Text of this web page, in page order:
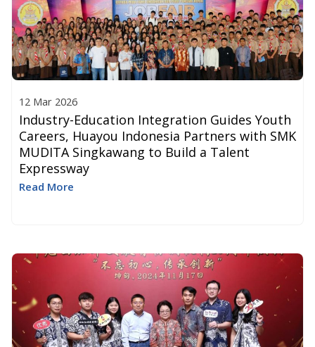
12 Mar 2026
Industry-Education Integration Guides Youth
Careers, Huayou Indonesia Partners with SMK
MUDITA Singkawang to Build a Talent
Expressway
Read More